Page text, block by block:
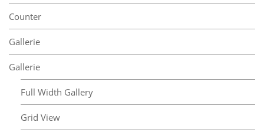
Counter
Gallerie
Gallerie
Full Width Gallery
Grid View